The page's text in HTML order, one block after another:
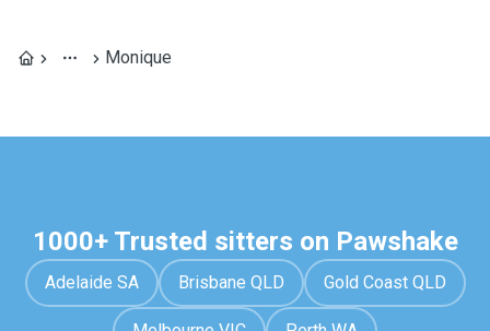
Monique
1000+ Trusted sitters on Pawshake
Adelaide SA Brisbane QLD Gold Coast QLD